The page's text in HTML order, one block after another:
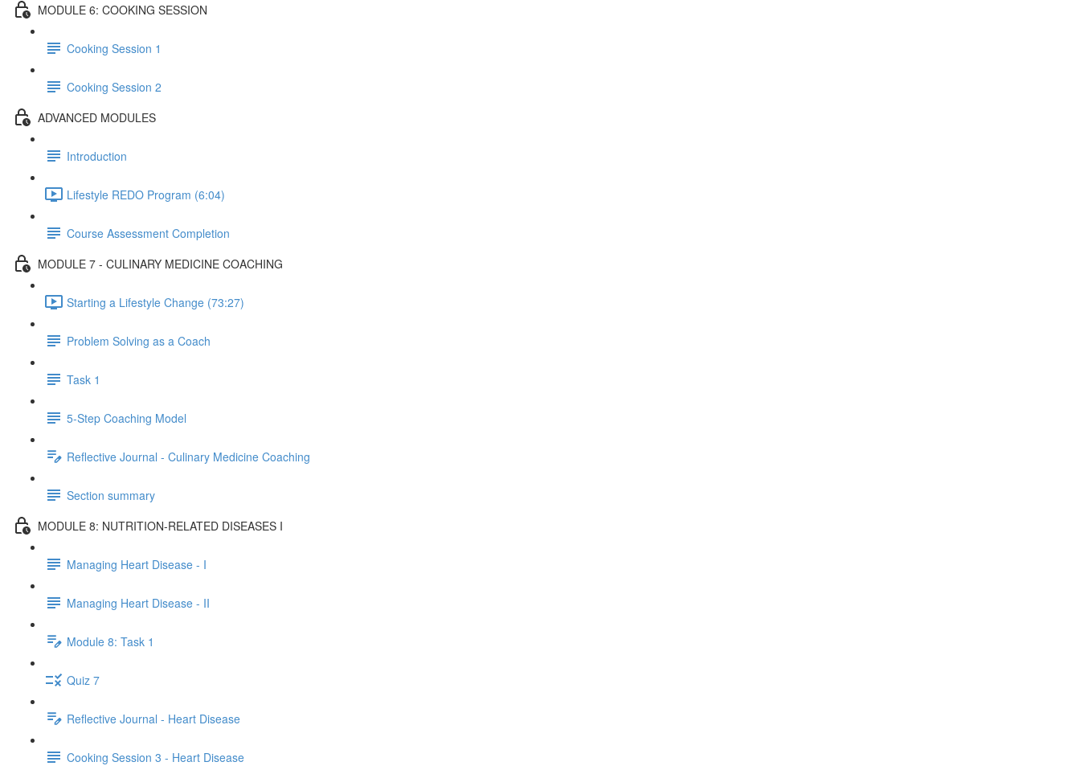
MODULE 6: COOKING SESSION
Cooking Session 1
Cooking Session 2
ADVANCED MODULES
Introduction
Lifestyle REDO Program (6:04)
Course Assessment Completion
MODULE 7 - CULINARY MEDICINE COACHING
Starting a Lifestyle Change (73:27)
Problem Solving as a Coach
Task 1
5-Step Coaching Model
Reflective Journal - Culinary Medicine Coaching
Section summary
MODULE 8: NUTRITION-RELATED DISEASES I
Managing Heart Disease - I
Managing Heart Disease - II
Module 8: Task 1
Quiz 7
Reflective Journal - Heart Disease
Cooking Session 3 - Heart Disease